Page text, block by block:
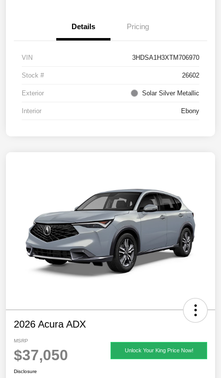
Details Pricing
VIN 3HDSA1H3XTM706970
Stock # 26602
Exterior Solar Silver Metallic
Interior Ebony
2026 Acura ADX
MSRP
$37,050 Unlock Your King Price Now!
Disclosure